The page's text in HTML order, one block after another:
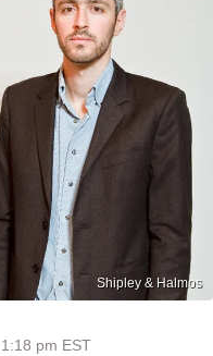
Shipley & Halmos
pm EST